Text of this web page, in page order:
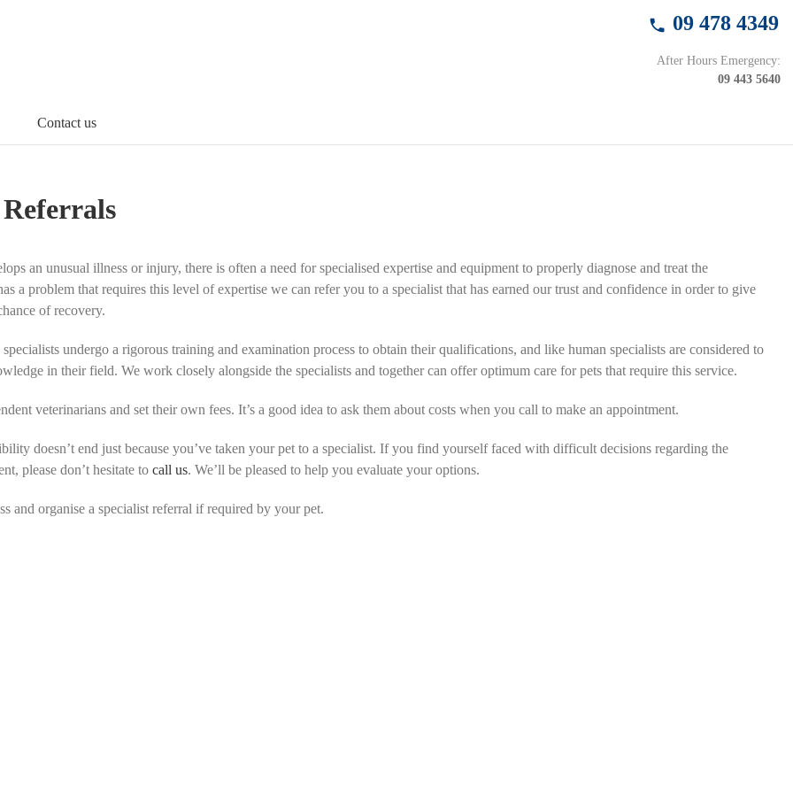
09 478 4349
After Hours Emergency:
09 443 5640
Contact us
an unusual illness or injury, there is often a need for specialised expertise and equipment to properly diagnose and treat the
a problem that requires this level of expertise we can refer you to a specialist that has earned our trust and confidence in order to give
of recovery.
undergo a rigorous training and examination process to obtain their qualifications, and like human specialists are considered to
in their field. We work closely alongside the specialists and together can offer optimum care for pets that require this service.
veterinarians and set their own fees. It’s a good idea to ask them about costs when you call to make an appointment.
doesn’t end just because you’ve taken your pet to a specialist. If you find yourself faced with difficult decisions regarding the
please don’t hesitate to call us. We’ll be pleased to help you evaluate your options.
and organise a specialist referral if required by your pet.